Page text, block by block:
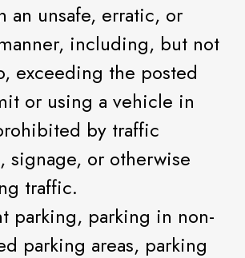
an unsafe, erratic, or
including, but not
exceeding the posted
or using a vehicle in
by traffic
signage, or otherwise
traffic.
parking, parking in non-
parking areas, parking